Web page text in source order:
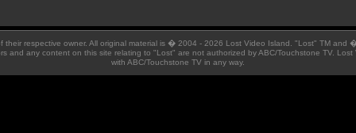
their respective owner. All original material is � 2004 - 2026 Lost Video Island. "Lost" TM and
and any content on this site relating to "Lost" are not authorized by ABC/Touchstone TV.
with ABC/Touchstone TV in any way.